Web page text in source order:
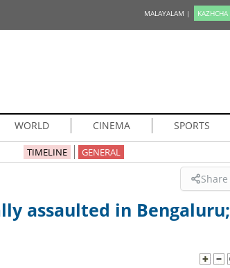
MALAYALAM | KAZHCHA
WORLD CINEMA SPORTS
TIMELINE GENERAL
Share
assaulted in Bengaluru;